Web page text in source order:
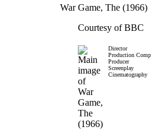
War Game, The (1966)
Courtesy of BBC
Director
Production
Producer
Screenplay
Cinematography